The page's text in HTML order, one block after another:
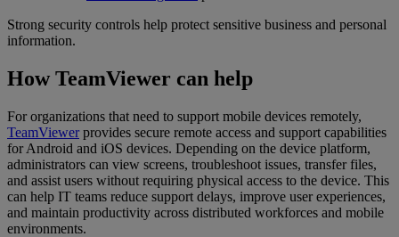
Strong security controls help protect sensitive business and personal
information.
How TeamViewer can help
For organizations that need to support mobile devices remotely,
TeamViewerprovides secure remote access and support capabilities
for Android and iOS devices. Depending on the device platform,
administrators can view screens, troubleshoot issues, transfer files,
and assist users without requiring physical access to the device. This
can help IT teams reduce support delays, improve user experiences,
and maintain productivity across distributed workforces and mobile
environments.